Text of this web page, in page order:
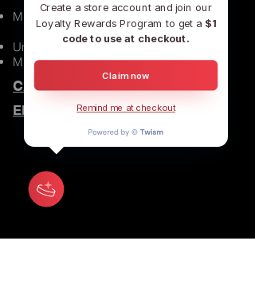
Michigan
United States
Music and custom clothes
CALL US
EMAIL US
Create a store account and join our
Loyalty Rewards Program to get a $1
code to use at checkout.
Claim now
Remind me at checkout